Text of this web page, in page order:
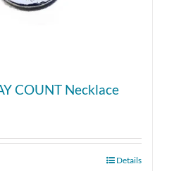
COUNT Necklace
Details